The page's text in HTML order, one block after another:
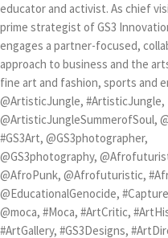
educator and activist. As chief
prime strategist of GS3
engages a partner-focused,
approach to business and the
fine art and fashion, sports and
@ArtisticJungle, #ArtisticJungle,
@ArtisticJungleSummerofSoul,
#GS3Art, @GS3photographer,
@GS3photography,
@AfroPunk, @Afrofuturistic,
@EducationalGenocide,
@moca, #Moca, #ArtCritic,
#ArtGallery, #GS3Designs,